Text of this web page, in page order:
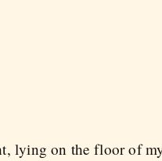
lying on the floor of